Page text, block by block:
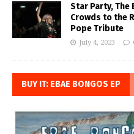
Star Party, The
Crowds to the
Pope Tribute
July 4, 2023
BUY IT: EBAE BONGOS EP